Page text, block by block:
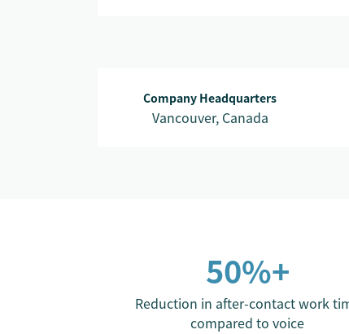
Company Headquarters
Vancouver, Canada
50%+
Reduction in after-contact work
compared to voice